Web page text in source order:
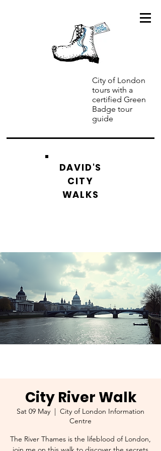
City of London
tours with a
certified Green
Badge tour
guide
DAVID'S
CITY
WALKS
City River Walk
Sat 09 May
  |
City of London Information
Centre
The River Thames is the lifeblood of London,